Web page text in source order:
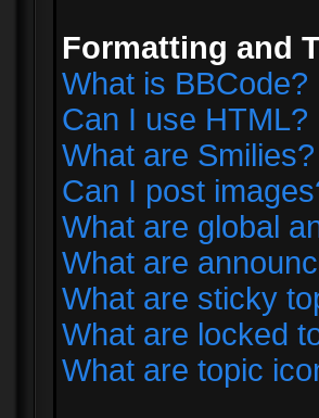
Formatting and
What is BBCode?
Can I use HTML?
What are Smilies?
Can I post
What are global
What are
What are sticky
What are locked
What are topic